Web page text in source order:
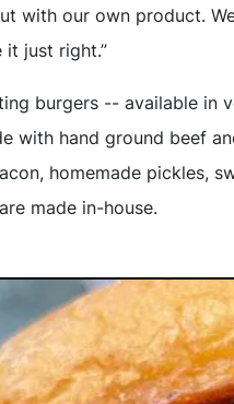
with our own product.
it just right.”
burgers -- available in
with hand ground beef
homemade pickles,
made in-house.